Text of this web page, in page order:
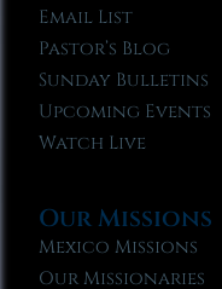
Email List
Pastor’s Blog
Sunday Bulletins
Upcoming Events
Watch Live
Our Missions
Mexico Missions
Our Missionaries